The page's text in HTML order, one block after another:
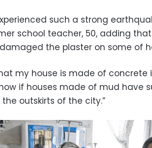
such a strong
school teacher, 50, adding
the plaster on some of
my house is made of concrete
if houses made of mud have
outskirts of the city.”